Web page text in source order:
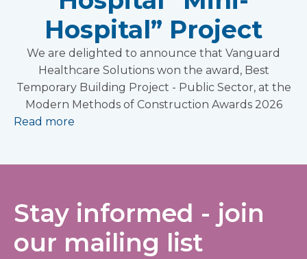
Hospital” Project
We are delighted to announce that Vanguard
Healthcare Solutions won the award, Best
Temporary Building Project - Public Sector, at the
Modern Methods of Construction Awards 2026
Read more
Stay informed - join
our mailing list